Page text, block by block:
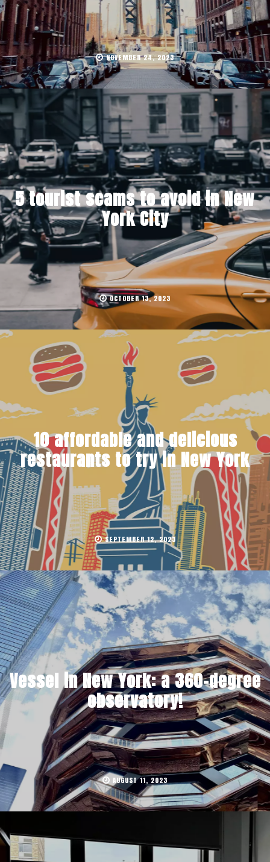
NOVEMBER 24, 2023
5 tourist scams to avoid in New
York City
OCTOBER 13, 2023
10 affordable and delicious
restaurants to try in New York
SEPTEMBER 12, 2023
Vessel in New York: a 360-degree
observatory!
AUGUST 11, 2023